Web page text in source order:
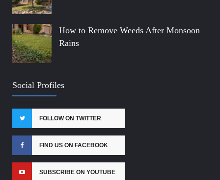
How to Remove Weeds After Monsoon
Rains
Social Profiles
FOLLOW ON TWITTER
FIND US ON FACEBOOK
SUBSCRIBE ON YOUTUBE